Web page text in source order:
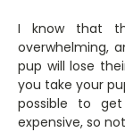
I know that
overwhelming,
pup will lose
you take your
possible to
expensive, so